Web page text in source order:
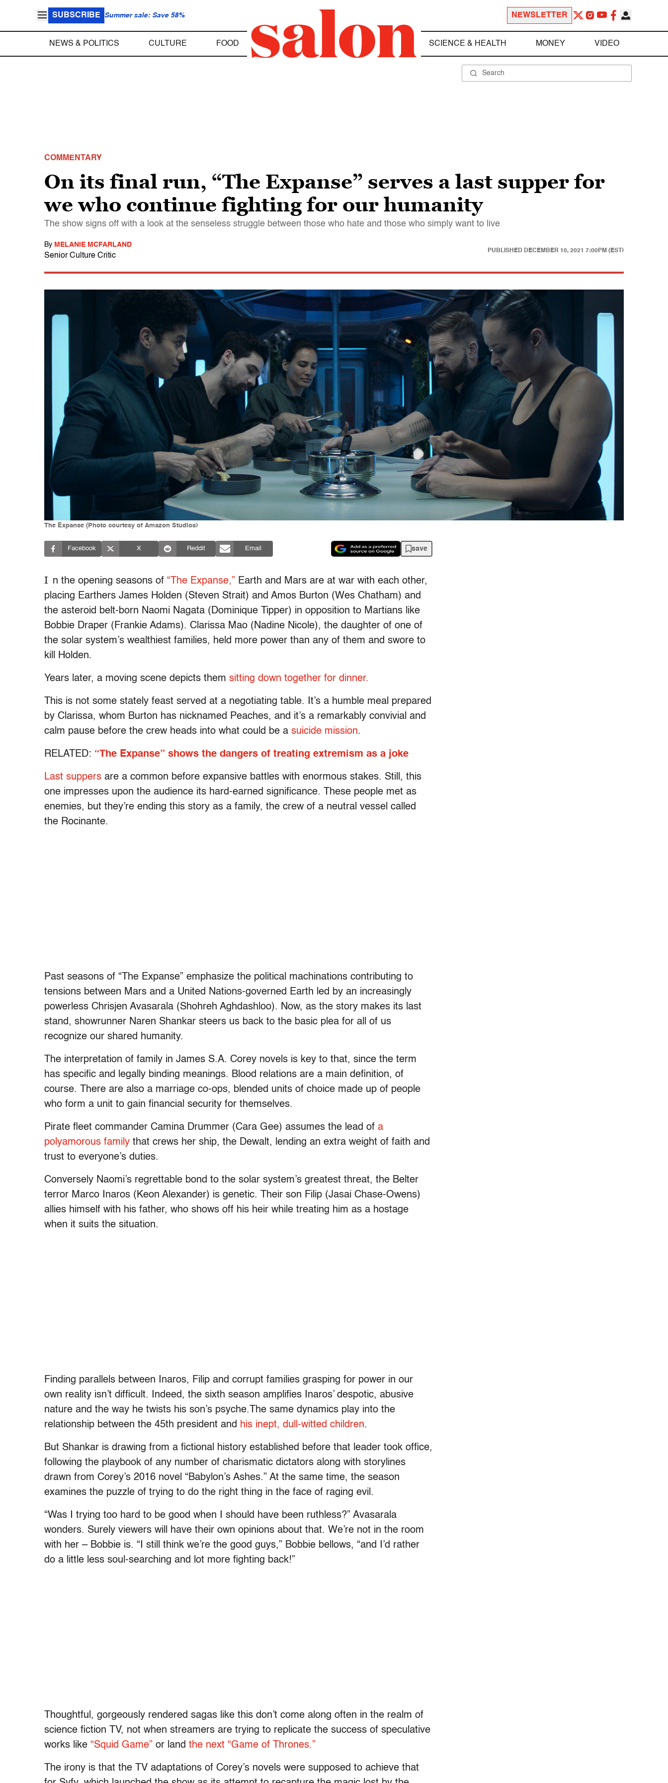
SUBSCRIBE Summer sale: Save 58% NEWSLETTER
NEWS & POLITICS CULTURE FOOD SCIENCE & HEALTH MONEY VIDEO
COMMENTARY
On its final run, “The Expanse” serves a last supper for
we who continue fighting for our humanity
The show signs off with a look at the senseless struggle between those who hate and those who simply want to live
By MELANIE MCFARLAND
Senior Culture Critic
PUBLISHED DECEMBER 10, 2021 7:00PM (EST)
The Expanse (Photo courtesy of Amazon Studios)
Facebook X Reddit Email save
I n the opening seasons of “The Expanse,” Earth and Mars are at war with each other,
placing Earthers James Holden (Steven Strait) and Amos Burton (Wes Chatham) and
the asteroid belt-born Naomi Nagata (Dominique Tipper) in opposition to Martians like
Bobbie Draper (Frankie Adams). Clarissa Mao (Nadine Nicole), the daughter of one of
the solar system’s wealthiest families, held more power than any of them and swore to
kill Holden.
Years later, a moving scene depicts them sitting down together for dinner.
This is not some stately feast served at a negotiating table. It’s a humble meal prepared
by Clarissa, whom Burton has nicknamed Peaches, and it’s a remarkably convivial and
calm pause before the crew heads into what could be a suicide mission.
RELATED: “The Expanse” shows the dangers of treating extremism as a joke
Last suppers are a common before expansive battles with enormous stakes. Still, this
one impresses upon the audience its hard-earned significance. These people met as
enemies, but they’re ending this story as a family, the crew of a neutral vessel called
the Rocinante.
Past seasons of “The Expanse” emphasize the political machinations contributing to
tensions between Mars and a United Nations-governed Earth led by an increasingly
powerless Chrisjen Avasarala (Shohreh Aghdashloo). Now, as the story makes its last
stand, showrunner Naren Shankar steers us back to the basic plea for all of us
recognize our shared humanity.
The interpretation of family in James S.A. Corey novels is key to that, since the term
has specific and legally binding meanings. Blood relations are a main definition, of
course. There are also a marriage co-ops, blended units of choice made up of people
who form a unit to gain financial security for themselves.
Pirate fleet commander Camina Drummer (Cara Gee) assumes the lead of a
polyamorous family that crews her ship, the Dewalt, lending an extra weight of faith and
trust to everyone’s duties.
Conversely Naomi’s regrettable bond to the solar system’s greatest threat, the Belter
terror Marco Inaros (Keon Alexander) is genetic. Their son Filip (Jasai Chase-Owens)
allies himself with his father, who shows off his heir while treating him as a hostage
when it suits the situation.
Finding parallels between Inaros, Filip and corrupt families grasping for power in our
own reality isn’t difficult. Indeed, the sixth season amplifies Inaros’ despotic, abusive
nature and the way he twists his son’s psyche.The same dynamics play into the
relationship between the 45th president and his inept, dull-witted children.
But Shankar is drawing from a fictional history established before that leader took office,
following the playbook of any number of charismatic dictators along with storylines
drawn from Corey’s 2016 novel “Babylon’s Ashes.” At the same time, the season
examines the puzzle of trying to do the right thing in the face of raging evil.
“Was I trying too hard to be good when I should have been ruthless?” Avasarala
wonders. Surely viewers will have their own opinions about that. We’re not in the room
with her – Bobbie is. “I still think we’re the good guys,” Bobbie bellows, “and I’d rather
do a little less soul-searching and lot more fighting back!”
Thoughtful, gorgeously rendered sagas like this don’t come along often in the realm of
science fiction TV, not when streamers are trying to replicate the success of speculative
works like “Squid Game” or land the next “Game of Thrones.”
The irony is that the TV adaptations of Corey’s novels were supposed to achieve that